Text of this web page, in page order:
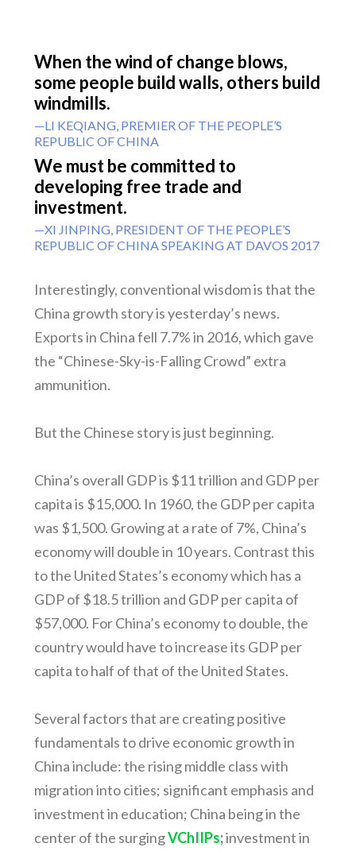
When the wind of change blows,
some people build walls, others build
windmills.
—LI KEQIANG, PREMIER OF THE PEOPLE’S
REPUBLIC OF CHINA
We must be committed to
developing free trade and
investment.
—XI JINPING, PRESIDENT OF THE PEOPLE’S
REPUBLIC OF CHINA SPEAKING AT DAVOS 2017
Interestingly, conventional wisdom is that the
China growth story is yesterday’s news.
Exports in China fell 7.7% in 2016, which gave
the “Chinese-Sky-is-Falling Crowd” extra
ammunition.
But the Chinese story is just beginning.
China’s overall GDP is $11 trillion and GDP per
capita is $15,000. In 1960, the GDP per capita
was $1,500. Growing at a rate of 7%, China’s
economy will double in 10 years. Contrast this
to the United States’s economy which has a
GDP of $18.5 trillion and GDP per capita of
$57,000. For China’s economy to double, the
country would have to increase its GDP per
capita to half of that of the United States.
Several factors that are creating positive
fundamentals to drive economic growth in
China include: the rising middle class with
migration into cities; significant emphasis and
investment in education; China being in the
center of the surgingVChIIPs;investment in